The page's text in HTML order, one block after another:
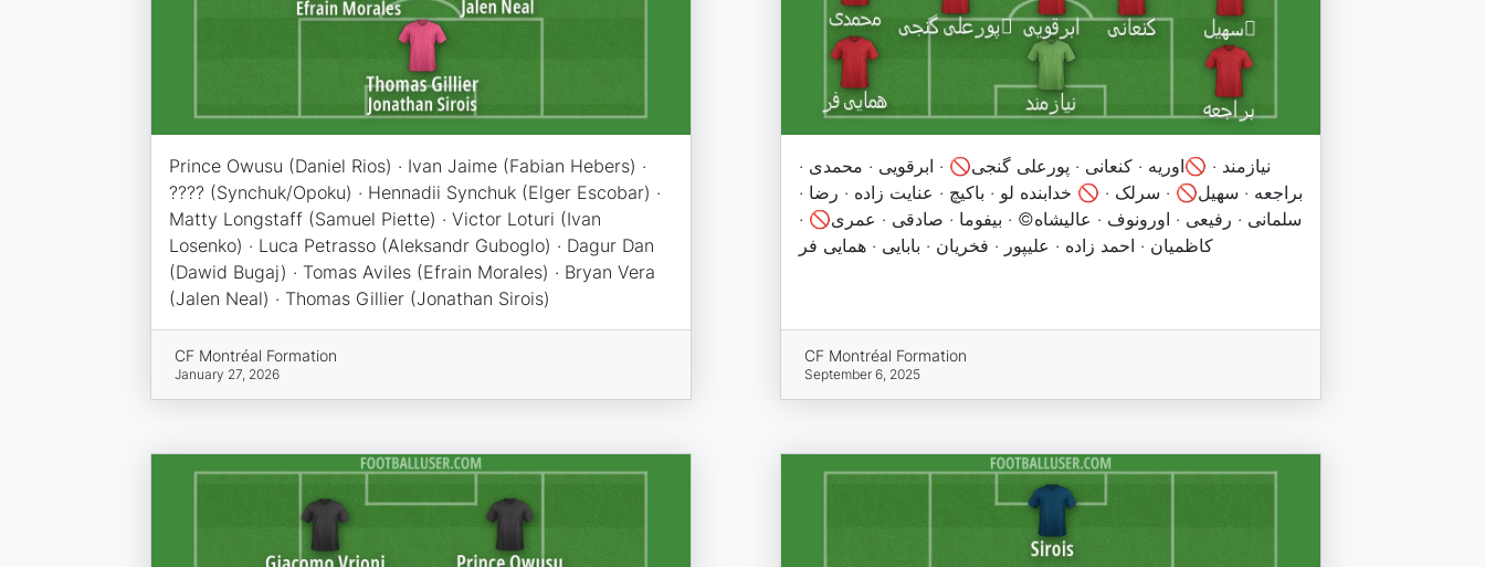
Prince Owusu (Daniel Rios) · Ivan Jaime (Fabian Hebers) ·
???? (Synchuk/Opoku) · Hennadii Synchuk (Elger Escobar) ·
Matty Longstaff (Samuel Piette) · Victor Loturi (Ivan
Losenko) · Luca Petrasso (Aleksandr Guboglo) · Dagur Dan
(Dawid Bugaj) · Tomas Aviles (Efrain Morales) · Bryan Vera
(Jalen Neal) · Thomas Gillier (Jonathan Sirois)
CF Montréal Formation
January 27, 2026
نیازمند · 🚫اوریه · کنعانی · پورعلی گنجی🚫 · ابرقویی · محمدی ·
براجعه · سهیل🚫 · سرلک · 🚫 خدابنده لو · باکیچ · عنایت زاده · رضا ·
سلمانی · رفیعی · اورونوف · عالیشاه©️ · بیفوما · صادقی · عمری🚫 ·
کاظمیان · احمد زاده · علیپور · فخریان · بابایی · همایی فر
CF Montréal Formation
September 6, 2025